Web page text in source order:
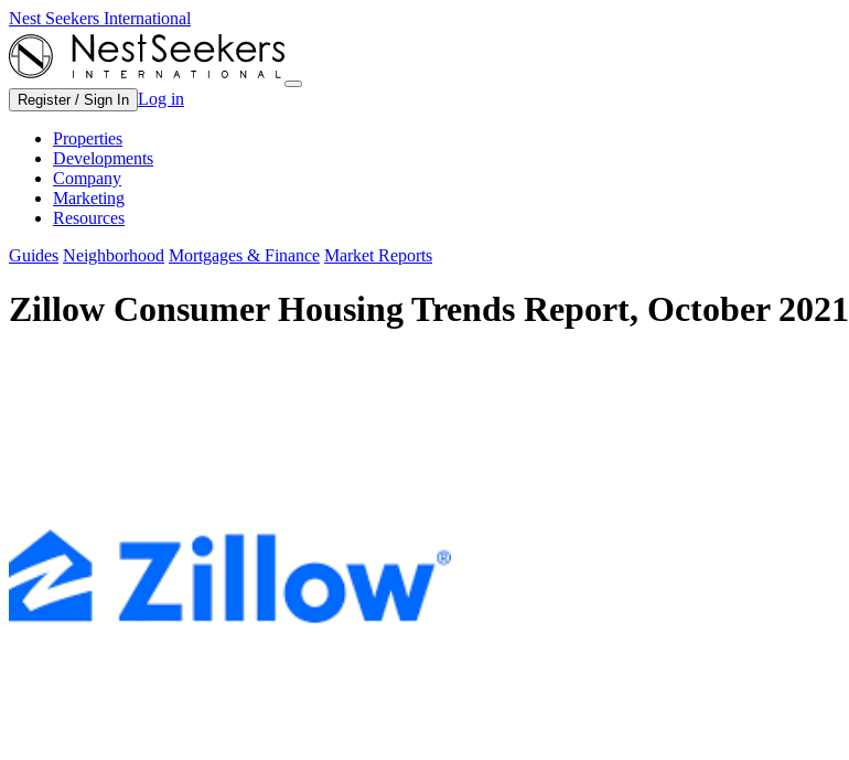
Nest Seekers International
Register / Sign In Log in
Properties
Developments
Company
Marketing
Resources
Guides Neighborhood Mortgages & Finance Market Reports
Zillow Consumer Housing Trends Report, October 2021